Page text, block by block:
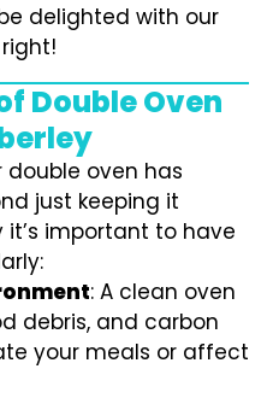
delighted with our
Double Oven
double oven has
just keeping it
it’s important to have
: A clean oven
debris, and carbon
your meals or affect